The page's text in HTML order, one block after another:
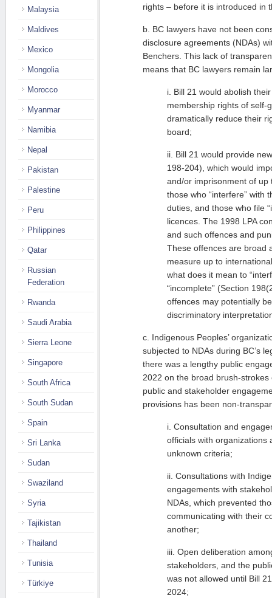
rights – before it is introduced in
b. BC lawyers have not been
disclosure agreements (NDAs)
Benchers. This lack of
means that BC lawyers remain
i. Bill 21 would abolish
membership rights of self-
dramatically reduce their
board;
ii. Bill 21 would provide
198-204), which would
and/or imprisonment of up
those who “interfere” with
duties, and those who file
licences. The 1998 LPA
and such offences and
These offences are broad
measure up to
what does it mean to
“incomplete” (Section
offences may potentially
discriminatory
c. Indigenous Peoples’
subjected to NDAs during BC’s
there was a lengthy public
2022 on the broad brush-
public and stakeholder
provisions has been non-
i. Consultation and
officials with organizations
unknown criteria;
ii. Consultations with
engagements with
NDAs, which prevented
communicating with their
another;
iii. Open deliberation
stakeholders, and the
was not allowed until Bill
2024;
Malaysia
Maldives
Mexico
Mongolia
Morocco
Myanmar
Namibia
Nepal
Pakistan
Palestine
Peru
Philippines
Qatar
Russian
Federation
Rwanda
Saudi Arabia
Sierra Leone
Singapore
South Africa
South Sudan
Spain
Sri Lanka
Sudan
Swaziland
Syria
Tajikistan
Thailand
Tunisia
Türkiye